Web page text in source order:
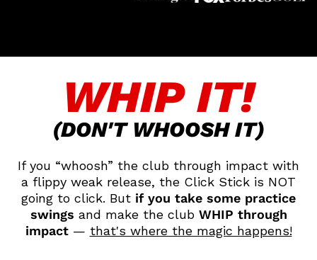
WHIP IT!
(DON'T WHOOSH IT)
If you “whoosh” the club through impact with
a flippy weak release, the Click Stick is NOT
going to click. But if you take some practice
swings and make the clubWHIP through
impact— that's where the magic happens!